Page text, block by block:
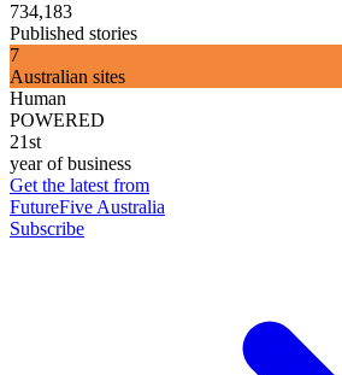
734,183
Published stories
7
Australian sites
Human
POWERED
21st
year of business
Get the latest from
FutureFive Australia
Subscribe